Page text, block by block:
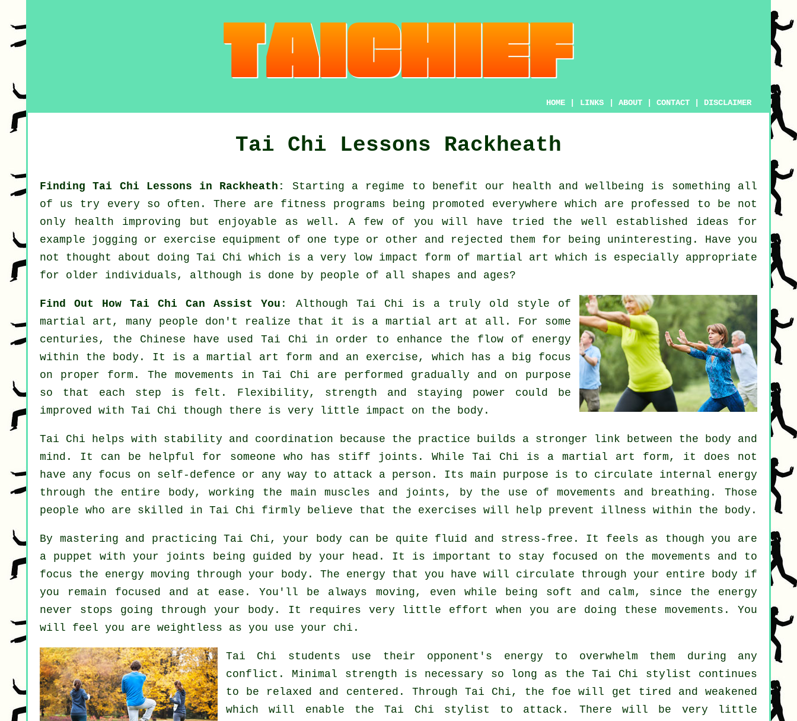
HOME LINKS ABOUT CONTACT DISCLAIMER
Tai Chi Lessons Rackheath
Finding Tai Chi Lessons in Rackheath: Starting a regime to benefit our health and wellbeing is something all
of us try every so often. There are fitness programs being promoted everywhere which are professed to be not
only health improving but enjoyable as well. A few of you will have tried the well established ideas for
example jogging or exercise equipment of one type or other and rejected them for being uninteresting. Have you
not thought about doing Tai Chi which is a very low impact form of martial art which is especially appropriate
for older individuals, although is done by people of all shapes and ages?
Find Out How Tai Chi Can Assist You : Although Tai Chi is a truly old style of
martial art, many people don't realize that it is a martial art at all. For some
centuries, the Chinese have used Tai Chi in order to enhance the flow of energy
within the body. It is a martial art form and an exercise, which has a big focus
on proper form. Themovements in Tai Chi are performed gradually and on purpose
so that each step is felt. Flexibility, strength and staying power could be
improved with Tai Chi though there is very little impact on the body.
Tai Chi helps with stability and coordination because the practice builds a stronger link between the body and
mind. It can be helpful for someone who has stiff
joints . While Tai Chi is a martial art form, it does not
have any focus on self-defence or any way to attack a person. Its main purpose is to circulate internal energy
through the entire body, working the main muscles and joints, by the use of movements and breathing. Those
people who are skilled in Tai Chi firmly believe that the exercises will help prevent illness within the body.
By mastering and practicing Tai Chi,your body can be quite fluid and stress-free. It feels as though you are
a puppet
with your joints being guided by your head. It is important to stay focused on the movements and to
focus the energy moving through your body. The energy that you have will circulate through your entire body if
you remain focused and at ease. You'll be always moving, even while being soft and calm, since the energy
never stops going through your body. It requires very little effort
when you are doing these movements. You
will feel you are weightless as you use your chi.
Tai Chi students use their opponent's energy to overwhelm them during any
conflict. Minimal strength is necessary so long as the Tai Chi stylist continues
to be relaxed and centered. Through Tai Chi, the foe will get tired and weakened
which will enable the Tai Chi stylist to attack. There will be very little